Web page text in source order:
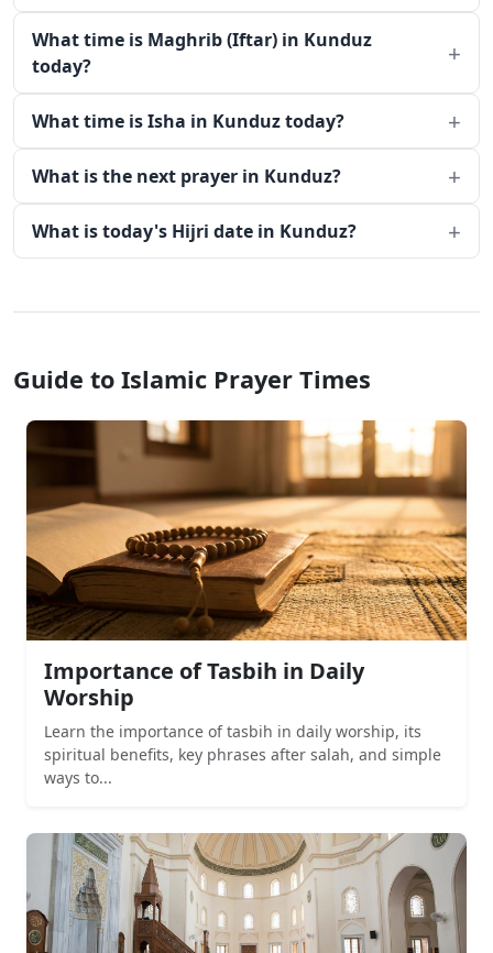
What time is Maghrib (Iftar) in Kunduz
today?
What time is Isha in Kunduz today?
What is the next prayer in Kunduz?
What is today's Hijri date in Kunduz?
Guide to Islamic Prayer Times
Importance of Tasbih in Daily
Worship
Learn the importance of tasbih in daily worship, its
spiritual benefits, key phrases after salah, and simple
ways to...